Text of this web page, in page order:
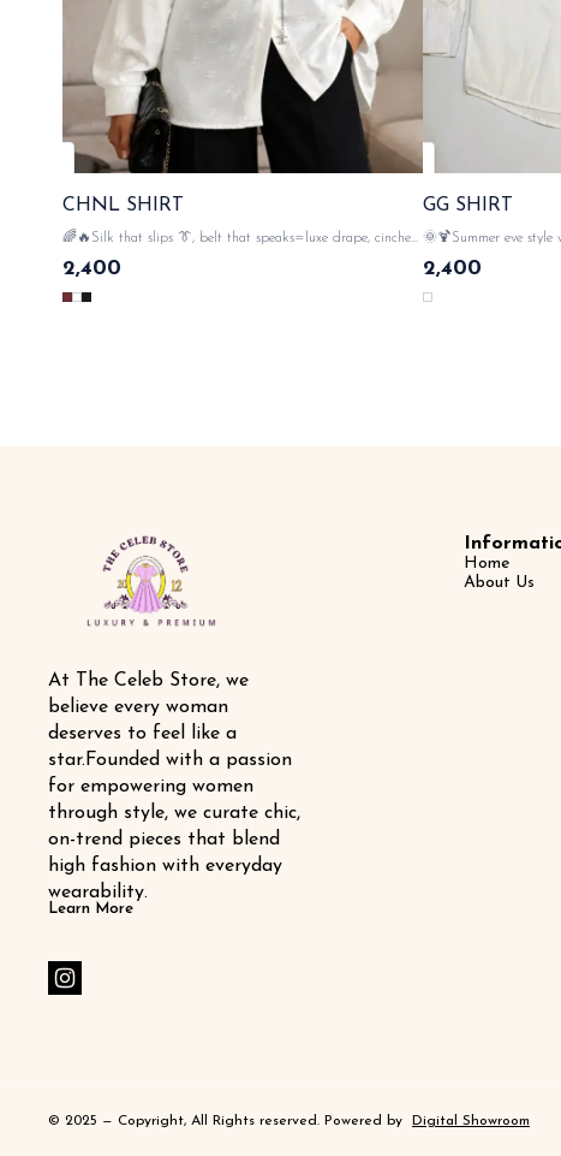
CHNL SHIRT
🌈🔥Silk that slips 👔, belt that speaks=luxe drape, cinched
attitude ✨ 💯imported satin silk fabric , premium quality
leather belt with silver chain , all over chnl monogran on shirt
2,400
GG SHIRT
🌞🍹Summer eve
iconic detailing on
imported cotton material ,
2,400
At The Celeb Store, we
believe every woman
deserves to feel like a
star.Founded with a passion
for empowering women
through style, we curate chic,
on-trend pieces that blend
high fashion with everyday
wearability.
Learn More
Home
About Us
© 2025 — Copyright, All Rights reserved. Powered by Digital Showroom